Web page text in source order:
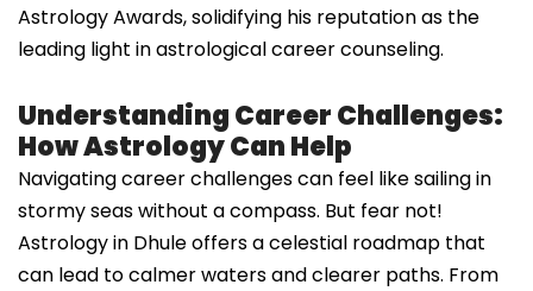
Astrology Awards, solidifying his reputation as the
leading light in astrological career counseling.
Understanding Career Challenges:
How Astrology Can Help
Navigating career challenges can feel like sailing in
stormy seas without a compass. But fear not!
Astrology in Dhule offers a celestial roadmap that
can lead to calmer waters and clearer paths. From